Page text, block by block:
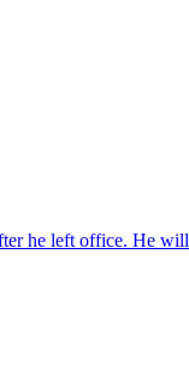
he left office. He